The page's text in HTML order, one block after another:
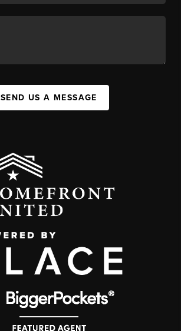
SEND US A MESSAGE